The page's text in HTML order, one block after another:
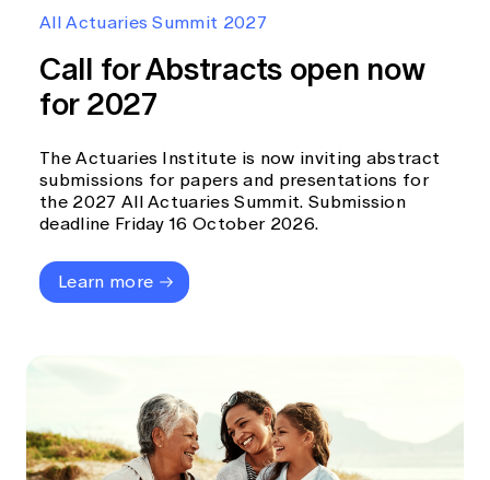
Members' Sounding Board
Actuarial Capabilities Framework
News
Media releases
All Actuaries Summit 2027
Call for Abstracts open now
for 2027
The Actuaries Institute is now inviting abstract
submissions for papers and presentations for
the 2027 All Actuaries Summit. Submission
deadline Friday 16 October 2026.
Learn more